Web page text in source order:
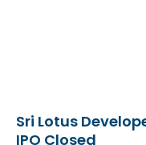
Sri Lotus
IPO Closed